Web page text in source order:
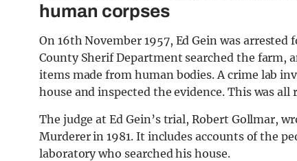
human corpses
On 16th November 1957, Ed Gein was
County Sherif Department searched the farm,
items made from human bodies. A crime lab
house and inspected the evidence. This was all
The judge at Ed Gein’s trial, Robert Gollmar,
Murderer in 1981. It includes accounts of the
laboratory who searched his house.